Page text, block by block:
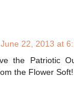
June 22, 2013 at
the Patriotic
the Flower